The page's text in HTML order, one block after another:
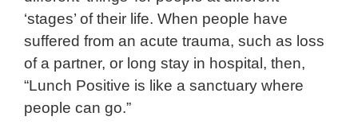
‘stages’ of their life. When people have
suffered from an acute trauma, such as loss
of a partner, or long stay in hospital, then,
“Lunch Positive is like a sanctuary where
people can go.”